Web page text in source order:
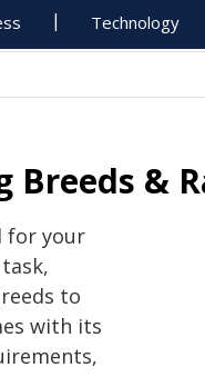
Technology
Breeds &
for your
to
with its